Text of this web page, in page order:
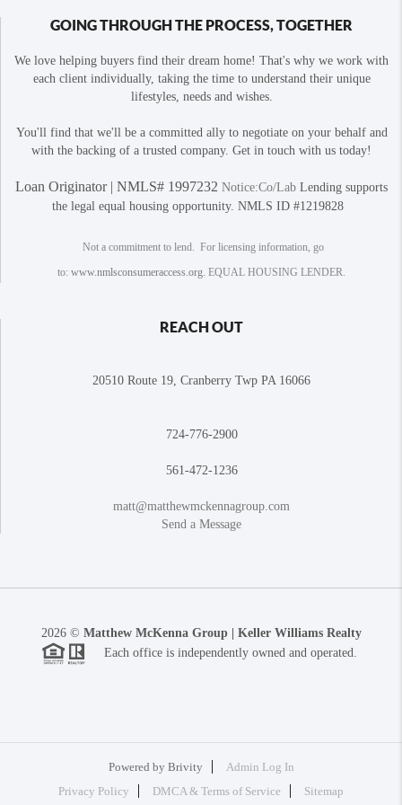
GOING THROUGH THE PROCESS, TOGETHER
We love helping buyers find their dream home! That's why we work with
each client individually, taking the time to understand their unique
lifestyles, needs and wishes.
You'll find that we'll be a committed ally to negotiate on your behalf and
with the backing of a trusted company. Get in touch with us today!
Loan Originator | NMLS# 1997232 Notice:Co/Lab Lending supports
the legal equal housing opportunity. NMLS ID #1219828
Not a commitment to lend. For licensing information, go
to: www.nmlsconsumeraccess.org. EQUAL HOUSING LENDER.
REACH OUT
20510 Route 19, Cranberry Twp PA 16066
724-776-2900
561-472-1236
matt@matthewmckennagroup.com
Send a Message
2026© Matthew McKenna Group | Keller Williams Realty
Each office is independently owned and operated.
Powered by Brivity
Admin Log In
Privacy Policy
DMCA & Terms of Service Sitemap